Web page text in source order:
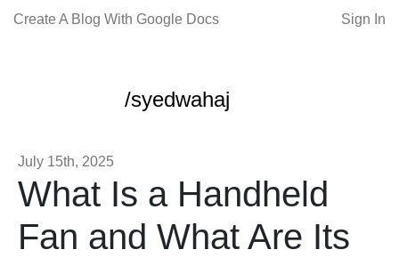
Create A Blog With Google Docs Sign In
/syedwahaj
July 15th, 2025
What Is a Handheld
Fan and What Are Its